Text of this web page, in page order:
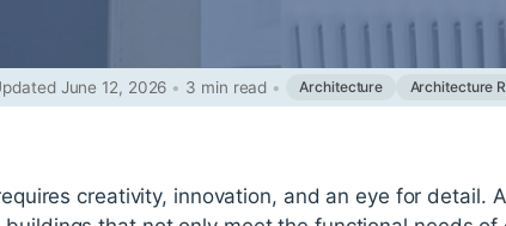
June 12, 2026 • 3 min read • Architecture Architecture
creativity, innovation, and an eye for detail.